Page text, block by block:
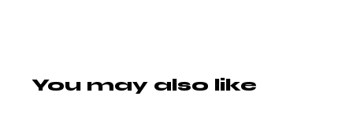
You may also like